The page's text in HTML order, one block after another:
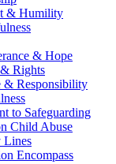
& Humility
& Hope
Rights
& Responsibility
to Safeguarding
Child Abuse
Lines
Encompass